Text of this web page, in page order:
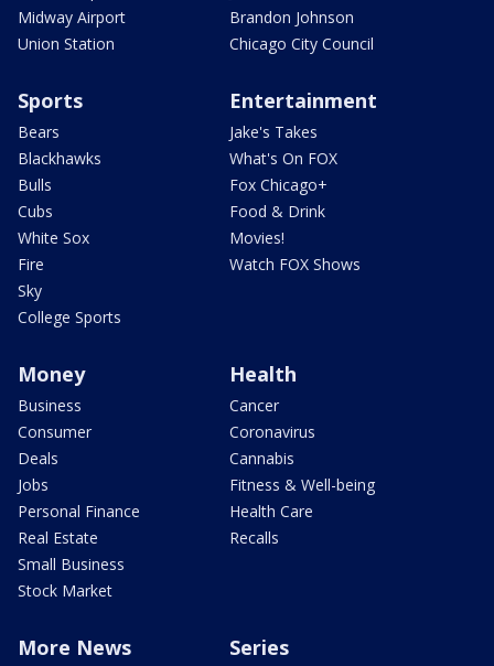
Midway Airport
Union Station
Brandon Johnson
Chicago City Council
Sports
Bears
Blackhawks
Bulls
Cubs
White Sox
Fire
Sky
College Sports
Entertainment
Jake's Takes
What's On FOX
Fox Chicago+
Food & Drink
Movies!
Watch FOX Shows
Money
Business
Consumer
Deals
Jobs
Personal Finance
Real Estate
Small Business
Stock Market
Health
Cancer
Coronavirus
Cannabis
Fitness & Well-being
Health Care
Recalls
More News Series